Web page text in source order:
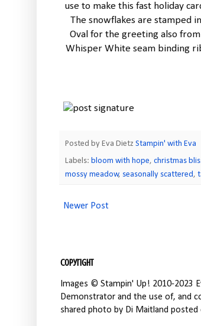
use to make this fast holiday
The snowflakes are stamped
Oval for the greeting also
Whisper White seam binding
Posted by Eva Dietz Stampin' with Eva
Labels: bloom with hope, christmas
mossy meadow, seasonally scattered ,
Newer Post
Copyright
Images © Stampin' Up! 2010-2023
Demonstrator and the use of, and
shared photo by Di Maitland posted